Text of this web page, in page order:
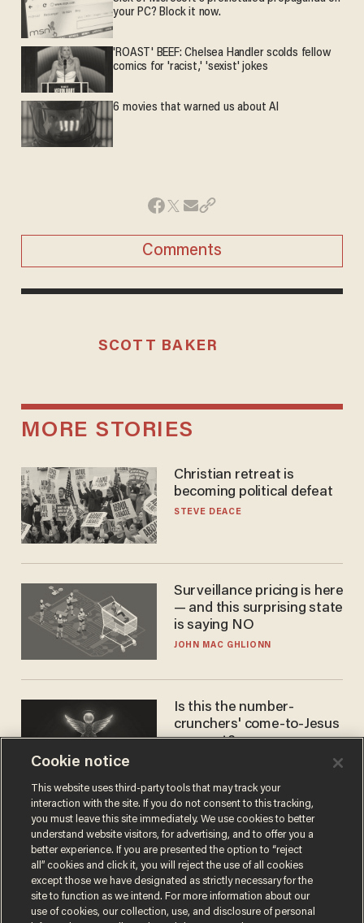
your PC? Block it now.
'ROAST' BEEF: Chelsea Handler scolds fellow
comics for 'racist,' 'sexist' jokes
6 movies that warned us about AI
Comments
SCOTT BAKER
MORE STORIES
Christian retreat is
becoming political defeat
STEVE DEACE
Surveillance pricing is here
— and this surprising state
is saying NO
JOHN MAC GHLIONN
Is this the number-
crunchers' come-to-Jesus
moment?
Cookie notice
This website uses third-party tools that may track your
interaction with the site. If you do not consent to this tracking,
you must leave this site immediately. We use cookies to better
understand website visitors, for advertising, and to offer you a
better experience. If you are presented the option to “reject
all” cookies and click it, you will reject the use of all cookies
except those we have designated as strictly necessary for the
site to function as we intend. For more information about our
use of cookies, our collection, use, and disclosure of personal